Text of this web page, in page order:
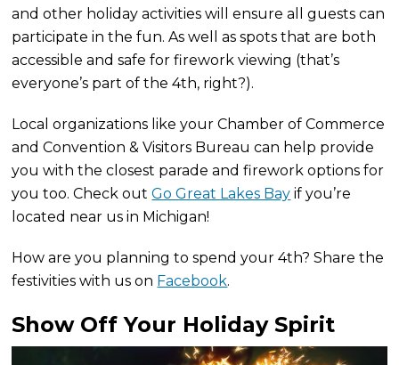
and other holiday activities will ensure all guests can
participate in the fun. As well as spots that are both
accessible and safe for firework viewing (that’s
everyone’s part of the 4th, right?).
Local organizations like your Chamber of Commerce
and Convention & Visitors Bureau can help provide
you with the closest parade and firework options for
you too. Check outGo Great Lakes Bay if you’re
located near us in Michigan!
How are you planning to spend your 4th? Share the
festivities with us on Facebook.
Show Off Your Holiday Spirit